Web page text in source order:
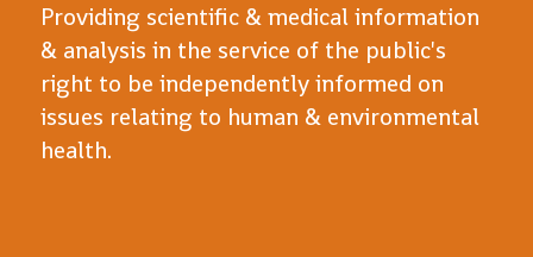
Providing scientific & medical information
& analysis in the service of the public's
right to be independently informed on
issues relating to human & environmental
health.